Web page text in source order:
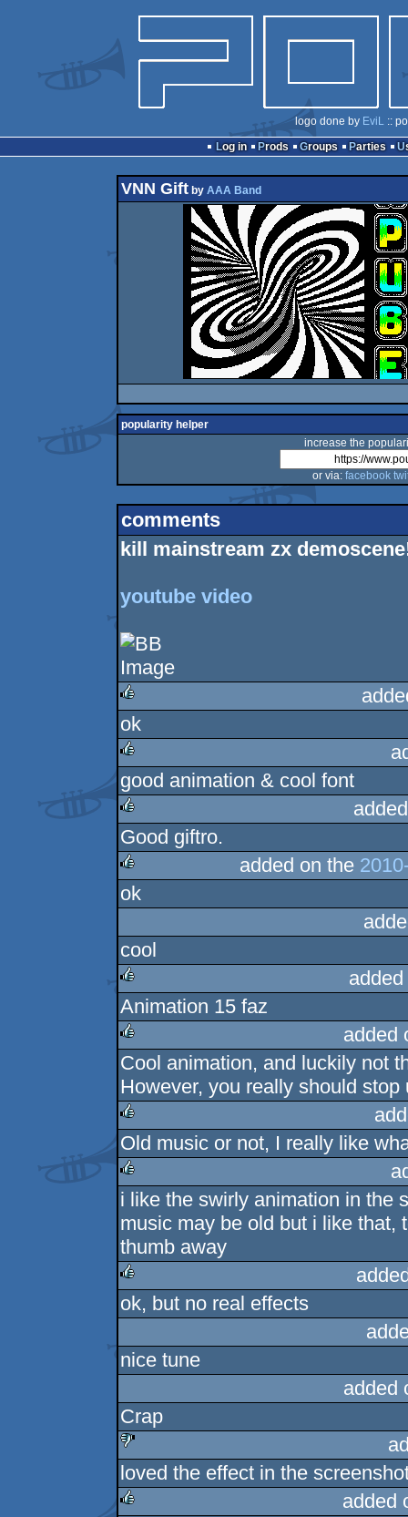
logo done by EviL ::
Log in
Prods Groups Parties
VNN Giftby AAA Band
popularity helper
increase the
or via: facebook
comments
kill mainstream zx
youtube video
rulez
ok
rulez
good animation & cool font
rulez
Good giftro.
rulez
added on the
ok
cool
rulez
Animation 15 faz
rulez
added
Cool animation, and luckily not
However, you really should
rulez
Old music or not, I really like
rulez
i like the swirly animation in the
music may be old but i like that,
thumb away
rulez
ok, but no real effects
nice tune
added
Crap
sucks
loved the effect in the
added